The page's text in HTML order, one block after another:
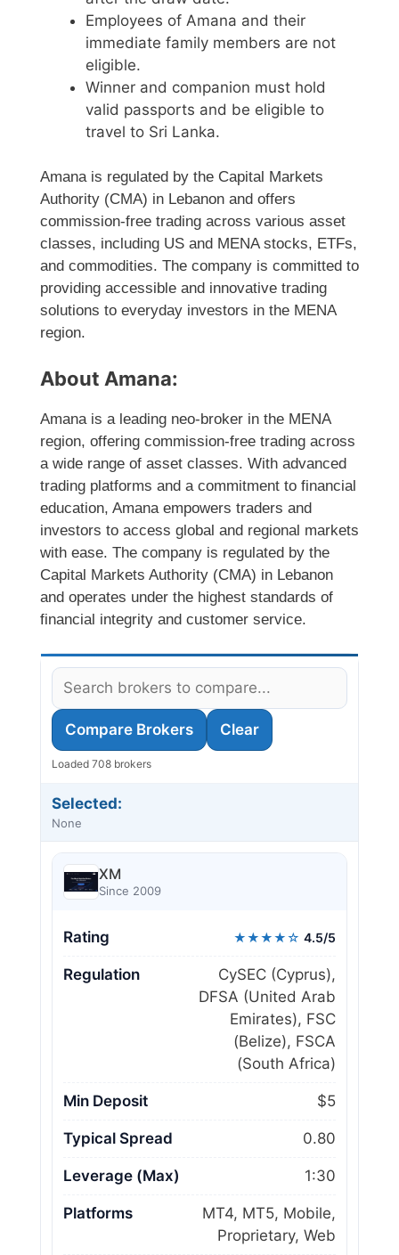
Employees of Amana and their
immediate family members are not
eligible.
Winner and companion must hold
valid passports and be eligible to
travel to Sri Lanka.
Amana is regulated by the Capital Markets
Authority (CMA) in Lebanon and offers
commission-free trading across various asset
classes, including US and MENA stocks, ETFs,
and commodities. The company is committed to
providing accessible and innovative trading
solutions to everyday investors in the MENA
region.
About Amana:
Amana is a leading neo-broker in the MENA
region, offering commission-free trading across
a wide range of asset classes. With advanced
trading platforms and a commitment to financial
education, Amana empowers traders and
investors to access global and regional markets
with ease. The company is regulated by the
Capital Markets Authority (CMA) in Lebanon
and operates under the highest standards of
financial integrity and customer service.
Compare Brokers Clear
Loaded 708 brokers
Selected:
None
XM
Since 2009
Rating ★★★★☆ 4.5/5
Regulation
CySEC (Cyprus),
DFSA (United Arab
Emirates), FSC
(Belize), FSCA
(South Africa)
Min Deposit $5
Typical Spread 0.80
Leverage (Max) 1:30
Platforms
MT4, MT5, Mobile,
Proprietary, Web